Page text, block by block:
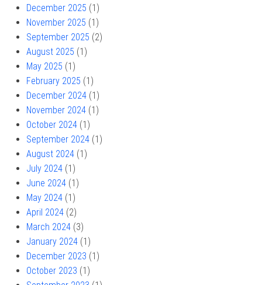
December 2025 (1)
November 2025 (1)
September 2025 (2)
August 2025 (1)
May 2025 (1)
February 2025 (1)
December 2024 (1)
November 2024 (1)
October 2024 (1)
September 2024 (1)
August 2024 (1)
July 2024 (1)
June 2024 (1)
May 2024 (1)
April 2024 (2)
March 2024 (3)
January 2024 (1)
December 2023 (1)
October 2023 (1)